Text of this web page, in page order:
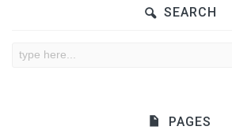
SEARCH
PAGES